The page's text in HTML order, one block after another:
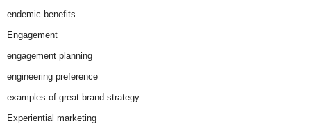
endemic benefits
Engagement
engagement planning
engineering preference
examples of great brand strategy
Experiential marketing